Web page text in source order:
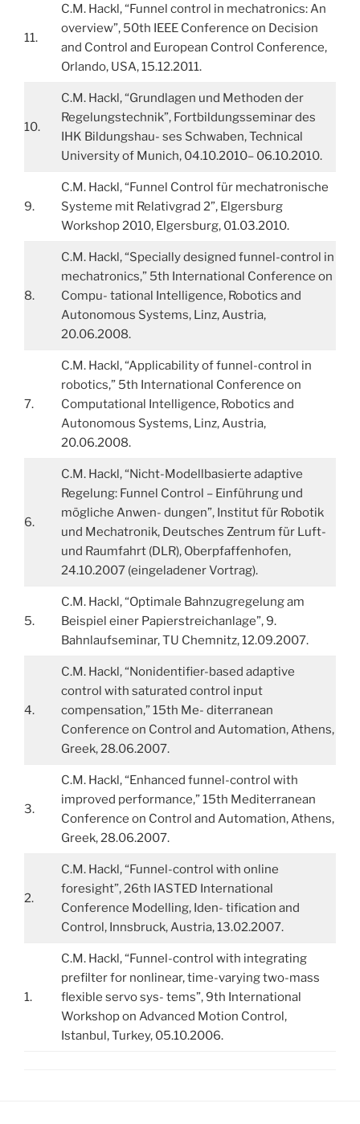
11.
C.M. Hackl, “Funnel control in mechatronics: An
overview”, 50th IEEE Conference on Decision
and Control and European Control Conference,
Orlando, USA, 15.12.2011.
10.
C.M. Hackl, “Grundlagen und Methoden der
Regelungstechnik”, Fortbildungsseminar des
IHK Bildungshau- ses Schwaben, Technical
University of Munich, 04.10.2010– 06.10.2010.
9.
C.M. Hackl, “Funnel Control für mechatronische
Systeme mit Relativgrad 2”, Elgersburg
Workshop 2010, Elgersburg, 01.03.2010.
8.
C.M. Hackl, “Specially designed funnel-control in
mechatronics,” 5th International Conference on
Compu- tational Intelligence, Robotics and
Autonomous Systems, Linz, Austria,
20.06.2008.
7.
C.M. Hackl, “Applicability of funnel-control in
robotics,” 5th International Conference on
Computational Intelligence, Robotics and
Autonomous Systems, Linz, Austria,
20.06.2008.
6.
C.M. Hackl, “Nicht-Modellbasierte adaptive
Regelung: Funnel Control – Einführung und
mögliche Anwen- dungen”, Institut für Robotik
und Mechatronik, Deutsches Zentrum für Luft-
und Raumfahrt (DLR), Oberpfaffenhofen,
24.10.2007 (eingeladener Vortrag).
5.
C.M. Hackl, “Optimale Bahnzugregelung am
Beispiel einer Papierstreichanlage”, 9.
Bahnlaufseminar, TU Chemnitz, 12.09.2007.
4.
C.M. Hackl, “Nonidentifier-based adaptive
control with saturated control input
compensation,” 15th Me- diterranean
Conference on Control and Automation, Athens,
Greek, 28.06.2007.
3.
C.M. Hackl, “Enhanced funnel-control with
improved performance,” 15th Mediterranean
Conference on Control and Automation, Athens,
Greek, 28.06.2007.
2.
C.M. Hackl, “Funnel-control with online
foresight”, 26th IASTED International
Conference Modelling, Iden- tification and
Control, Innsbruck, Austria, 13.02.2007.
1.
C.M. Hackl, “Funnel-control with integrating
prefilter for nonlinear, time-varying two-mass
flexible servo sys- tems”, 9th International
Workshop on Advanced Motion Control,
Istanbul, Turkey, 05.10.2006.